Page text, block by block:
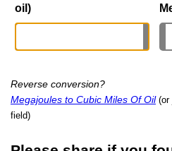
oil)
Reverse conversion?
Megajoules to Cubic Miles Of Oil (or
field)